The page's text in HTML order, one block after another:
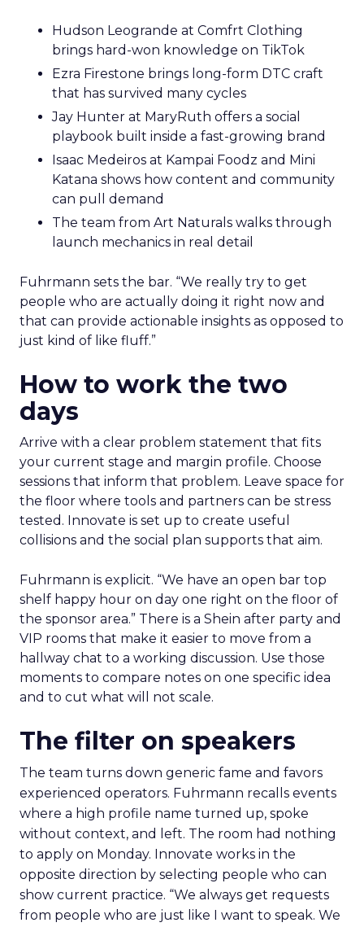
Hudson Leogrande at Comfrt Clothing
brings hard-won knowledge on TikTok
Ezra Firestone brings long-form DTC craft
that has survived many cycles
Jay Hunter at MaryRuth offers a social
playbook built inside a fast-growing brand
Isaac Medeiros at Kampai Foodz and Mini
Katana shows how content and community
can pull demand
The team from Art Naturals walks through
launch mechanics in real detail
Fuhrmann sets the bar. “We really try to get
people who are actually doing it right now and
that can provide actionable insights as opposed to
just kind of like fluff.”
How to work the two
days
Arrive with a clear problem statement that fits
your current stage and margin profile. Choose
sessions that inform that problem. Leave space for
the floor where tools and partners can be stress
tested. Innovate is set up to create useful
collisions and the social plan supports that aim.
Fuhrmann is explicit. “We have an open bar top
shelf happy hour on day one right on the floor of
the sponsor area.” There is a Shein after party and
VIP rooms that make it easier to move from a
hallway chat to a working discussion. Use those
moments to compare notes on one specific idea
and to cut what will not scale.
The filter on speakers
The team turns down generic fame and favors
experienced operators. Fuhrmann recalls events
where a high profile name turned up, spoke
without context, and left. The room had nothing
to apply on Monday. Innovate works in the
opposite direction by selecting people who can
show current practice. “We always get requests
from people who are just like I want to speak. We